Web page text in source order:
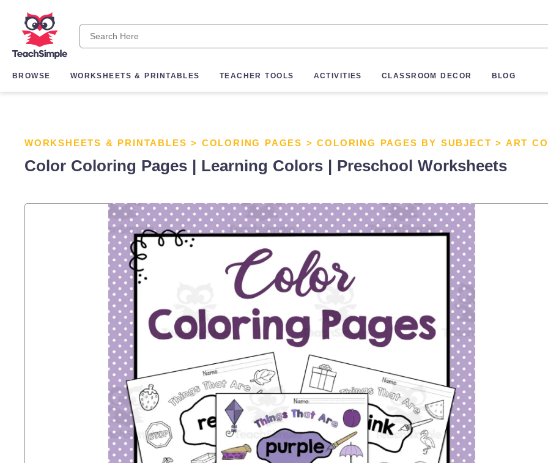
BROWSE WORKSHEETS & PRINTABLES TEACHER TOOLS ACTIVITIES CLASSROOM DECOR BLOG
WORKSHEETS & PRINTABLES > COLORING PAGES >COLORING PAGES BY SUBJECT > ART
Color Coloring Pages | Learning Colors | Preschool Worksheets